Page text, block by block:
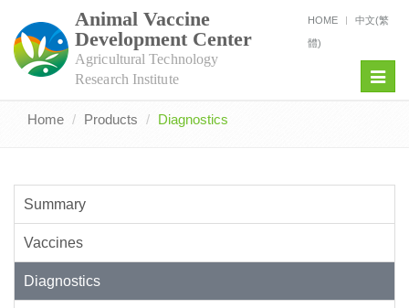
Animal Vaccine
Development Center
Agricultural Technology
Research Institute
HOME 中文(繁
體)
Home
Products Diagnostics
Summary
Vaccines
Diagnostics